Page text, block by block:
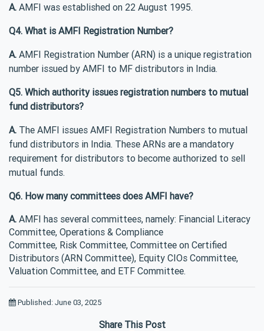
A. AMFI was established on 22 August 1995.
Q4. What is AMFI Registration Number?
A. AMFI Registration Number (ARN) is a unique registration
number issued by AMFI to MF distributors in India.
Q5. Which authority issues registration numbers to mutual
fund distributors?
A. The AMFI issues AMFI Registration Numbers to mutual
fund distributors in India. These ARNs are a mandatory
requirement for distributors to become authorized to sell
mutual funds.
Q6. How many committees does AMFI have?
A. AMFI has several committees, namely: Financial Literacy
Committee, Operations & Compliance
Committee, Risk Committee, Committee on Certified
Distributors (ARN Committee), Equity CIOs Committee,
Valuation Committee, and ETF Committee.
Published: June 03, 2025
Share This Post